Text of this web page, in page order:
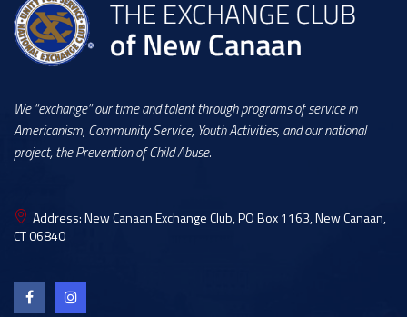
We “exchange” our time and talent through programs of service in
Americanism, Community Service, Youth Activities, and our national
project, the Prevention of Child Abuse.
Address:New Canaan Exchange Club, PO Box 1163, New Canaan,
CT 06840